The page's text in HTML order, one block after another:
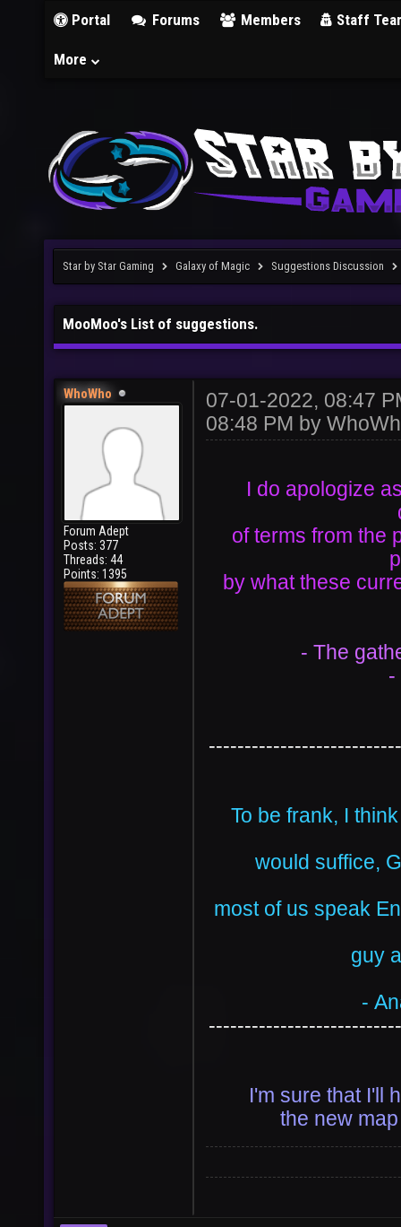
Portal Forums Members Staff
More
Star by Star Gaming Galaxy of Magic Suggestions Discussion
MooMoo's List of suggestions.
WhoWho
Forum Adept
Posts: 377
Threads: 44
Points: 1395
07-01-2022, 08:47
08:48 PM by
I do apologize
of terms from the
by what these
- The
-
To be frank, I
would suffice,
most of us speak
guy
-
I'm sure that I'll
the new